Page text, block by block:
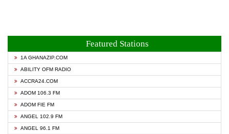
Featured Stations
1A GHANAZIP.COM
ABILITY OFM RADIO
ACCRA24.COM
ADOM 106.3 FM
ADOM FIE FM
ANGEL 102.9 FM
ANGEL 96.1 FM